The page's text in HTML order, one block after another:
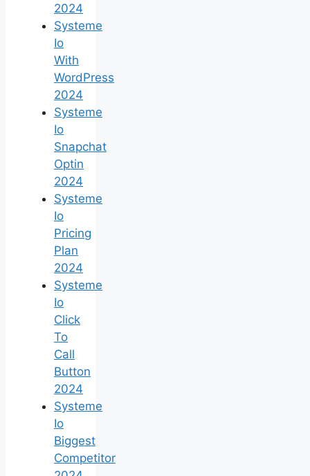
2024
Systeme
Io
With
WordPress
2024
Systeme
Io
Snapchat
Optin
2024
Systeme
Io
Pricing
Plan
2024
Systeme
Io
Click
To
Call
Button
2024
Systeme
Io
Biggest
Competitor